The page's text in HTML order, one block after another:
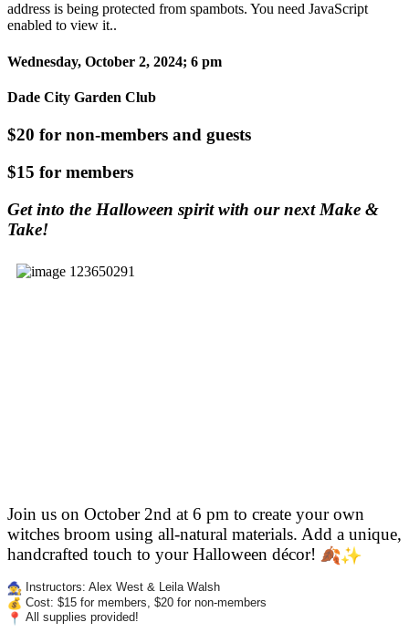
address is being protected from spambots. You need JavaScript
enabled to view it..
Wednesday, October 2, 2024; 6 pm
Dade City Garden Club
$20 for non-members and guests
$15 for members
Get into the Halloween spirit with our next Make &
Take!
Join us on October 2nd at 6 pm to create your own
witches broom using all-natural materials. Add a unique,
handcrafted touch to your Halloween décor!
Instructors: Alex West & Leila Walsh
Cost: $15 for members, $20 for non-members
All supplies provided!